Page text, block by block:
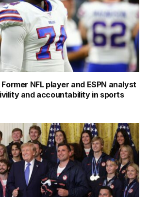
NFL player and ESPN analyst
and accountability in sports